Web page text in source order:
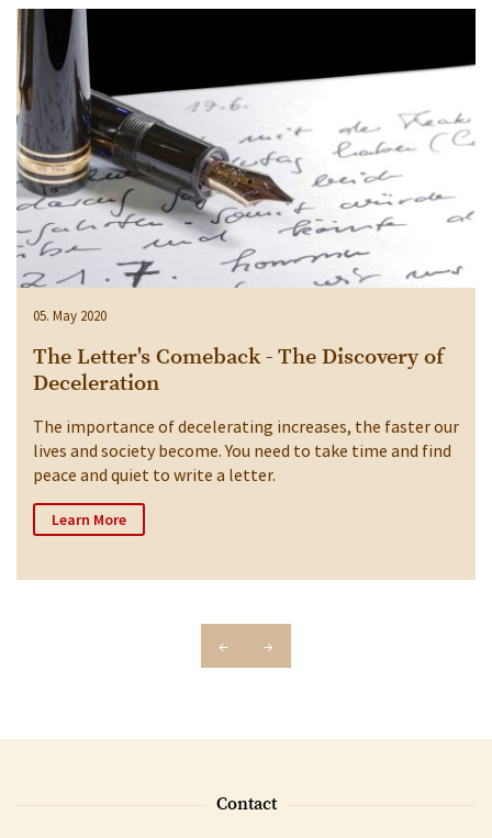
05. May 2020
The Letter's Comeback - The Discovery of
Deceleration
The importance of decelerating increases, the faster our
lives and society become. You need to take time and find
peace and quiet to write a letter.
Learn More
← →
Contact